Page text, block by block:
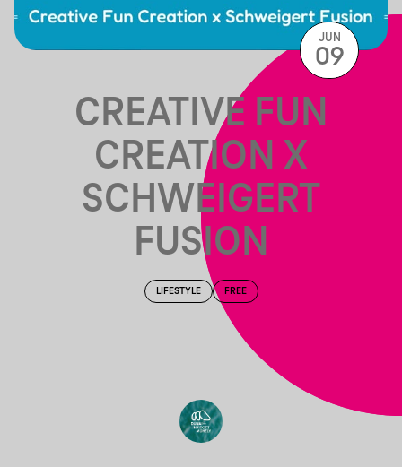
CREATIVE FUN
CREATION X
SCHWEIGERT
FUSION
LIFESTYLE FREE
JUN
09